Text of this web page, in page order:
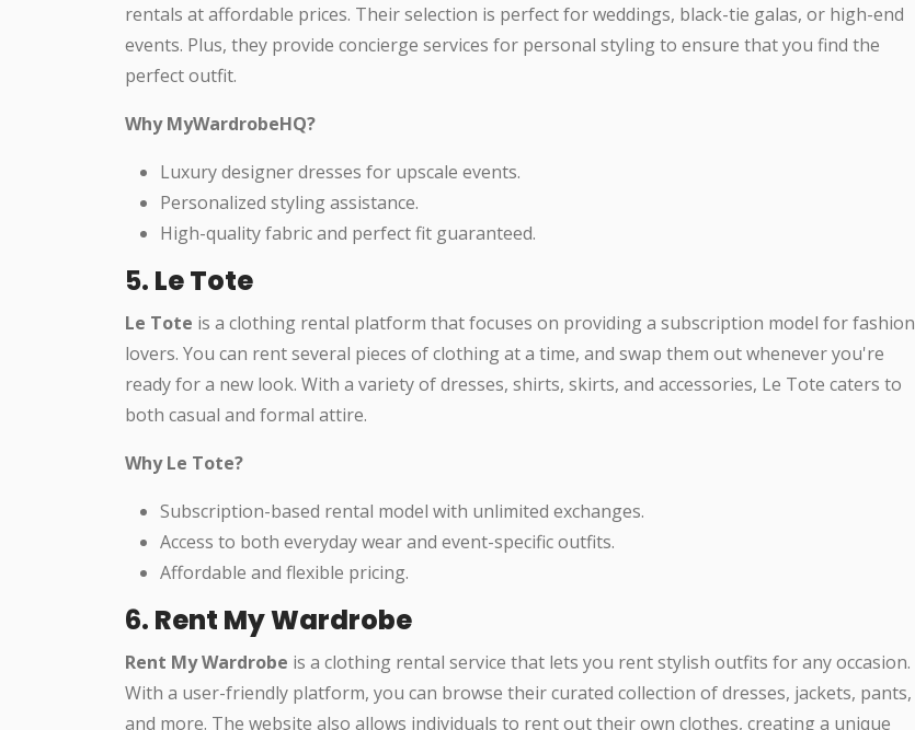
rentals at affordable prices. Their selection is perfect for weddings, black-tie galas, or high-end
events. Plus, they provide concierge services for personal styling to ensure that you find the
perfect outfit.
Why MyWardrobeHQ?
Luxury designer dresses for upscale events.
Personalized styling assistance.
High-quality fabric and perfect fit guaranteed.
5. Le Tote
Le Tote is a clothing rental platform that focuses on providing a subscription model for fashion
lovers. You can rent several pieces of clothing at a time, and swap them out whenever you're
ready for a new look. With a variety of dresses, shirts, skirts, and accessories, Le Tote caters to
both casual and formal attire.
Why Le Tote?
Subscription-based rental model with unlimited exchanges.
Access to both everyday wear and event-specific outfits.
Affordable and flexible pricing.
6. Rent My Wardrobe
Rent My Wardrobe is a clothing rental service that lets you rent stylish outfits for any occasion.
With a user-friendly platform, you can browse their curated collection of dresses, jackets, pants,
and more. The website also allows individuals to rent out their own clothes, creating a unique